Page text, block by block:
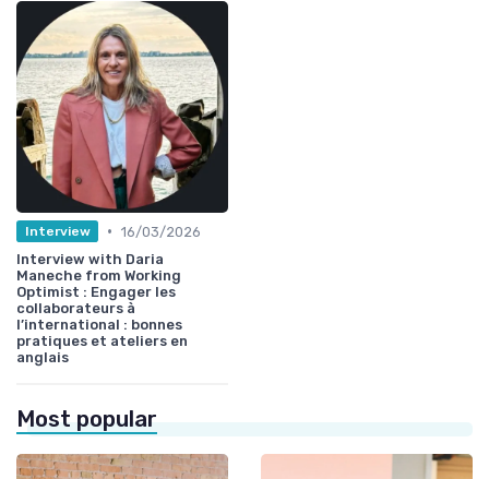
Interview • 16/03/2026
Interview with Daria
Maneche from Working
Optimist : Engager les
collaborateurs à
l’international : bonnes
pratiques et ateliers en
anglais
Most popular